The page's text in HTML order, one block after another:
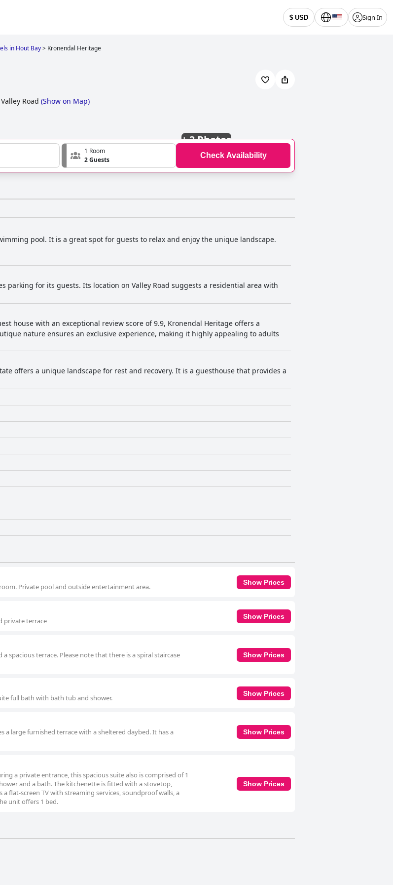
$ USD Sign In
in Hout Bay> Kronendal Heritage
Road (Show on Map)
+3 Photos
1 Room
2 Guests
Check Availability
pool. It is a great spot for guests to relax and enjoy the unique landscape.
parking for its guests. Its location on Valley Road suggests a residential area with
house with an exceptional review score of 9.9, Kronendal Heritage offers a
nature ensures an exclusive experience, making it highly appealing to adults
offers a unique landscape for rest and recovery. It is a guesthouse that provides a
Private pool and outside entertainment area.
Show Prices
private terrace
Show Prices
spacious terrace. Please note that there is a spiral staircase
Show Prices
full bath with bath tub and shower.
Show Prices
a large furnished terrace with a sheltered daybed. It has a
Show Prices
a private entrance, this spacious suite also is comprised of 1
and a bath. The kitchenette is fitted with a stovetop,
flat-screen TV with streaming services, soundproof walls, a
unit offers 1 bed.
Show Prices